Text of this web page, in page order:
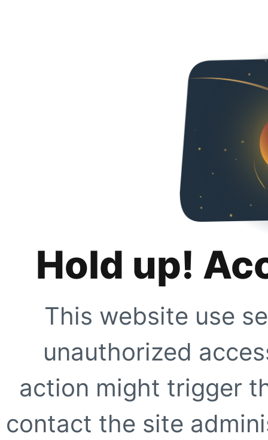
Hold up!
This website use
unauthorized
action might trigger
contact the site